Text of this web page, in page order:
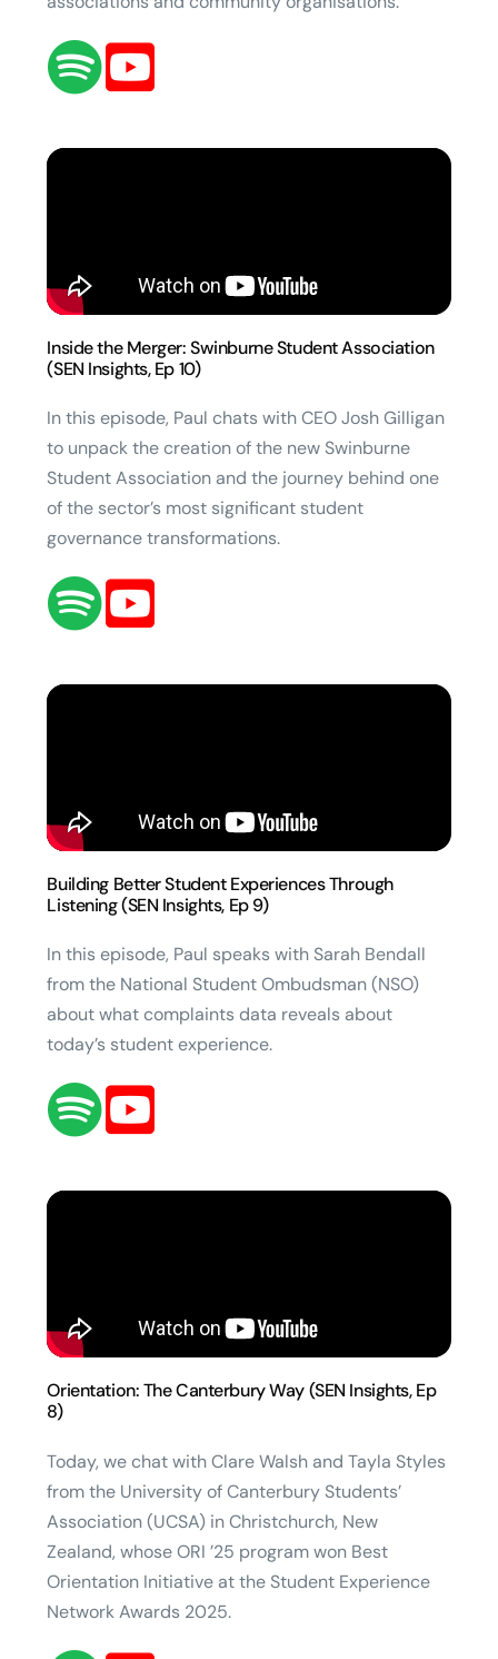
Inside the Merger: Swinburne Student Association
(SEN Insights, Ep 10)
In this episode, Paul chats with CEO Josh Gilligan
to unpack the creation of the new Swinburne
Student Association and the journey behind one
of the sector’s most significant student
governance transformations.
Building Better Student Experiences Through
Listening (SEN Insights, Ep 9)
In this episode, Paul speaks with Sarah Bendall
from the National Student Ombudsman (NSO)
about what complaints data reveals about
today’s student experience.
Orientation: The Canterbury Way (SEN Insights, Ep
8)
Today, we chat with Clare Walsh and Tayla Styles
from the University of Canterbury Students’
Association (UCSA) in Christchurch, New
Zealand, whose ORI ’25 program won Best
Orientation Initiative at the Student Experience
Network Awards 2025.